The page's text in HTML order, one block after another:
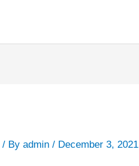
/ Byadmin/ December 3, 2021